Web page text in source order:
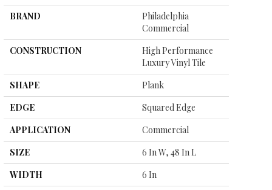
BRAND
Philadelphia
Commercial
CONSTRUCTION
High Performance
Luxury Vinyl Tile
SHAPE
Plank
EDGE
Squared Edge
APPLICATION
Commercial
SIZE
6 In W, 48 In L
WIDTH
6 In